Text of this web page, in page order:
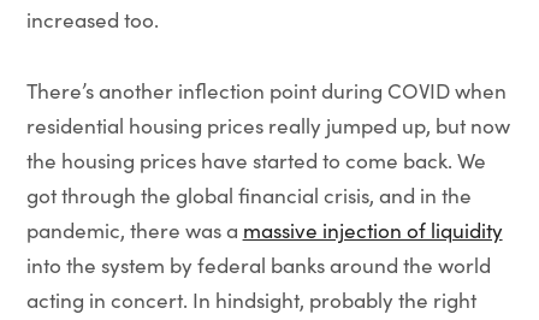
increased too.
There’s another inflection point during COVID when
residential housing prices really jumped up, but now
the housing prices have started to come back. We
got through the global financial crisis, and in the
pandemic, there was a massive injection of liquidity
into the system by federal banks around the world
acting in concert. In hindsight, probably the right